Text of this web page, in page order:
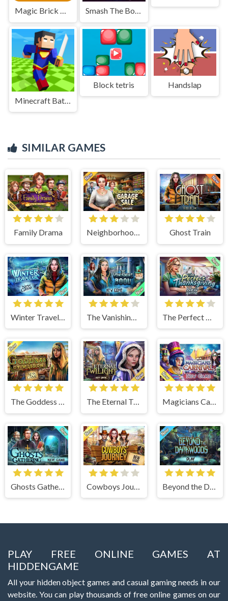
Minecraft Battle Party
Block tetris Handslap
SIMILAR GAMES
Family Drama Neighborhood Garage Sale Ghost Train
Winter Traveler
The Goddess of Wisdom The Eternal Twilight Magicians Carnival
Ghosts Gathering
PLAY FREE ONLINE GAMES AT
HIDDENGAME
All your hidden object games and casual gaming needs in our
website. You can play thousands of free online games on our